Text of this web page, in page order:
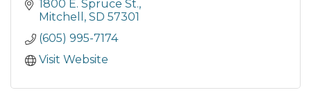
and hands-on experience to solve problems in
your new career.
1800 E. Spruce St.
Mitchell
SD 57301
(605) 995-7174
Visit Website